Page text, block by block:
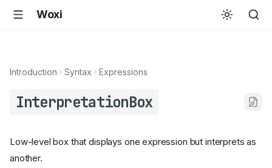
Woxi
Introduction Syntax Expressions
InterpretationBox
Low-level box that displays one expression but interprets as
another.